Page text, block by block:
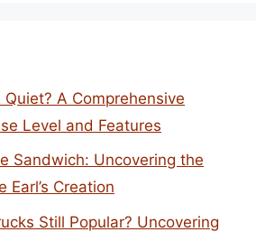
A Comprehensive
Level and Features
Sandwich: Uncovering the
Earl’s Creation
Still Popular? Uncovering